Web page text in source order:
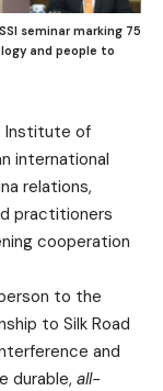
seminar marking 75
and people to
Institute of
international
relations,
practitioners
cooperation
to the
to Silk Road
and
durable, all-